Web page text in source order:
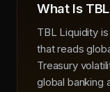
What Is
TBL Liquidity
that reads
Treasury
global banking